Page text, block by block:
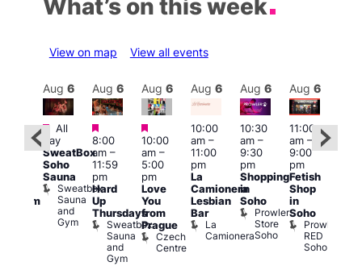
What’s on this week
View on map View all events
Aug 6
Featured
All
day
SweatBox
Soho
Sauna
Sweatbox
Sauna
and
Gym
Aug 6
Featured
8:00
am–
11:59
pm
Hard
Up
Thursdays
Sweatbox
Sauna
and
Gym
Aug 6
Featured
10:00
am–
5:00
pm
Love
You
from
Prague
Czech
Centre
Aug 6
10:00
am–
11:00
pm
La
Camionera
Lesbian
Bar
La
Camionera
Aug 6
10:30
am–
9:30
pm
Shopping
in
Soho
Prowler
Store
Soho
Aug 6
11:00
am–
9:00
pm
Fetish
Shop
in
Soho
Prowler
RED
Soho